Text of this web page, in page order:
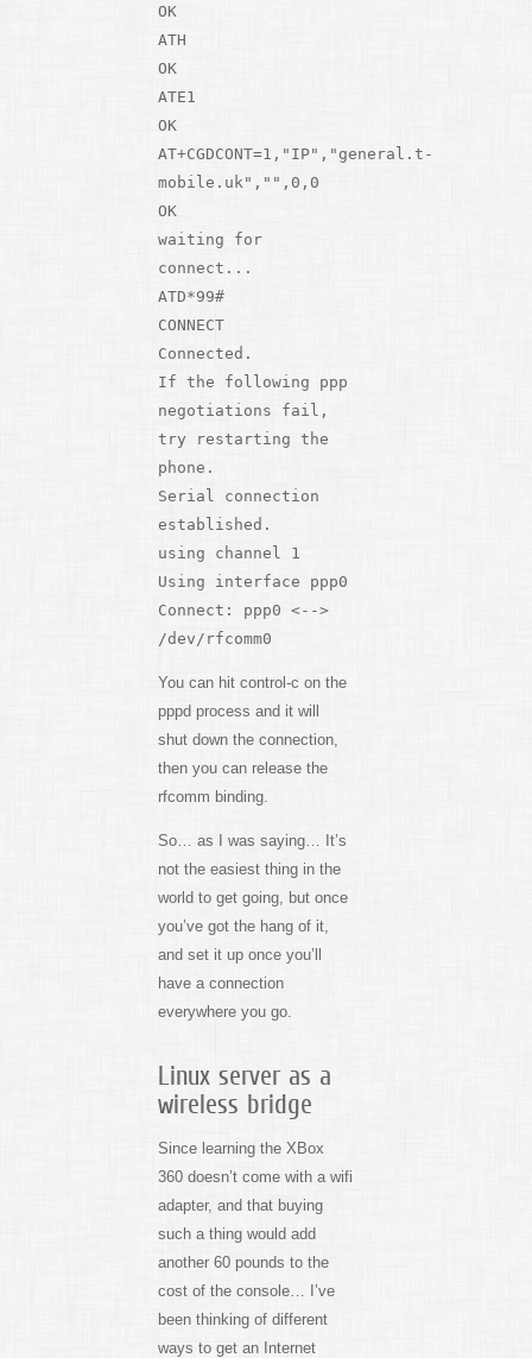
OK
ATH
OK
ATE1
OK
AT+CGDCONT=1,"IP","general.t-
mobile.uk","",0,0
OK
waiting for
connect...
ATD*99#
CONNECT
Connected.
If the following ppp
negotiations fail,
try restarting the
phone.
Serial connection
established.
using channel 1
Using interface ppp0
Connect: ppp0 <-->
/dev/rfcomm0
You can hit control-c on the
pppd process and it will
shut down the connection,
then you can release the
rfcomm binding.
So… as I was saying… It’s
not the easiest thing in the
world to get going, but once
you’ve got the hang of it,
and set it up once you’ll
have a connection
everywhere you go.
Linux server as a
wireless bridge
Since learning the XBox
360 doesn’t come with a wifi
adapter, and that buying
such a thing would add
another 60 pounds to the
cost of the console… I’ve
been thinking of different
ways to get an Internet